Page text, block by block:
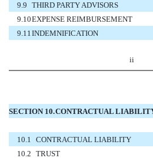
9.9 THIRD PARTY ADVISORS
9.10EXPENSE REIMBURSEMENT
9.11INDEMNIFICATION
ii
SECTION 10.CONTRACTUAL
10.1 CONTRACTUAL LIABILITY
10.2 TRUST